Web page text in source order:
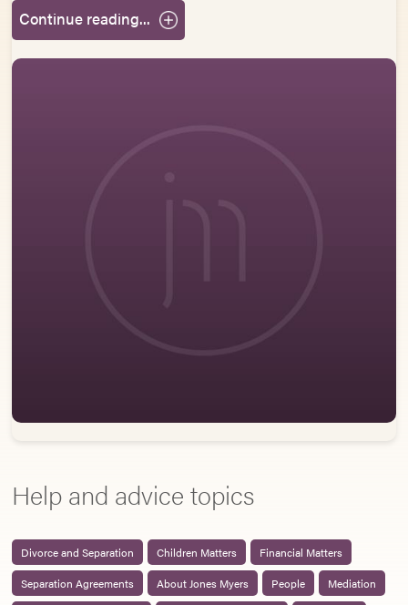
Continue reading...
Help and advice topics
Divorce and Separation Children Matters
Financial Matters
Separation Agreements
About Jones Myers People
Mediation